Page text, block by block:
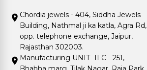
Chordia jewels - 404, Siddha Jewels
Building, Nathmal ji ka katla, Agra Rd,
opp. telephone exchange, Jaipur,
Rajasthan 302003.
Manufacturing UNIT- II C - 251,